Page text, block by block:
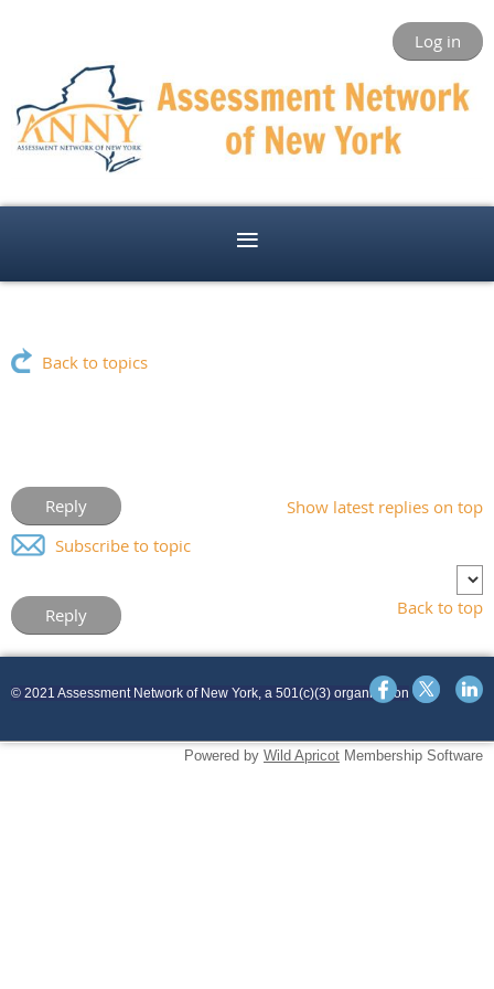
Log in
Back to topics
Show latest replies on top
Subscribe to topic
Back to top
© 2021 Assessment Network of New York, a 501(c)(3) organization
Powered by Wild Apricot Membership Software